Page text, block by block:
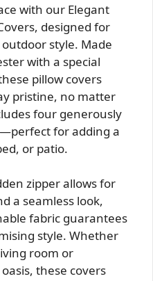
with our Elegant
designed for
style. Made
with a special
pillow covers
pristine, no matter
four generously
for adding a
or patio.
zipper allows for
a seamless look,
fabric guarantees
style. Whether
room or
these covers